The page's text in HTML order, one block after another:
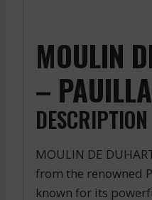
MOULIN
–
DESCRIPTION
MOULIN DE
from the renowned
known for its